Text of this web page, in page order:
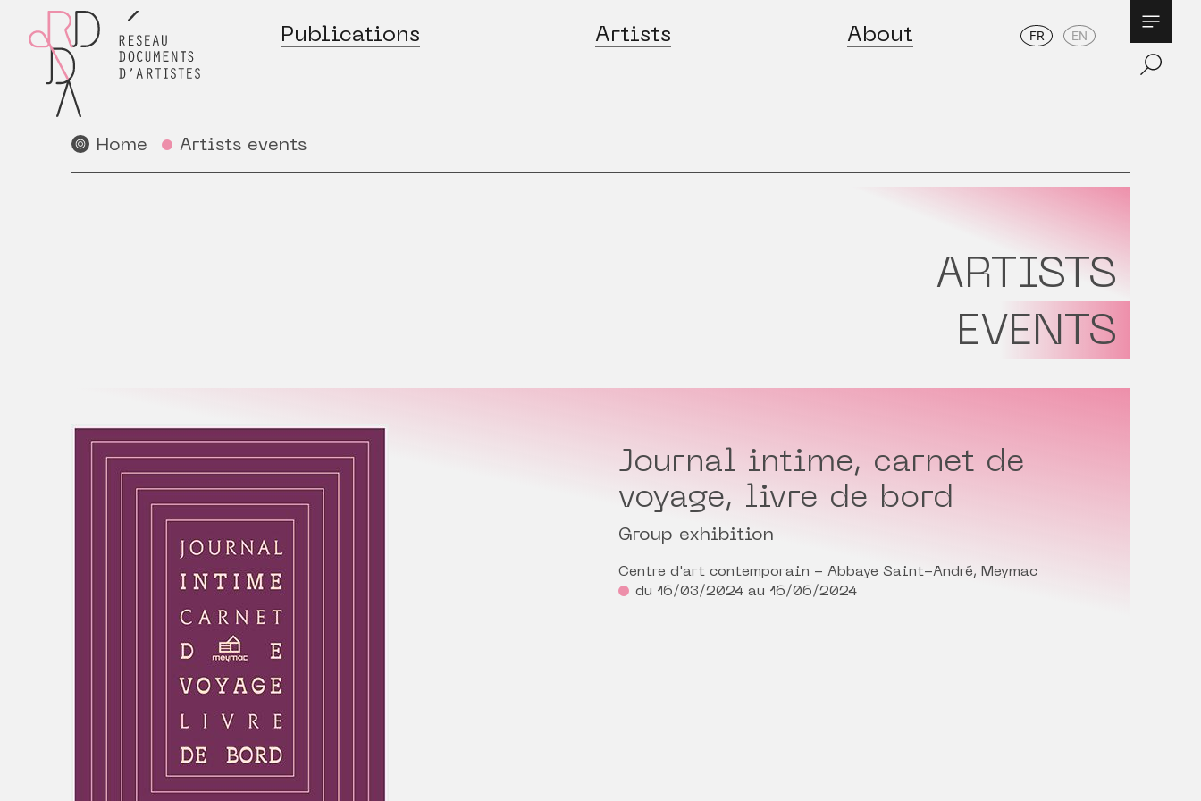
Publications Artists About FR EN
Home Artists events
ARTISTS
EVENTS
Journal intime, carnet de
voyage, livre de bord
Group exhibition
Centre d'art contemporain - Abbaye Saint-André, Meymac
du 16/03/2024 au 16/06/2024